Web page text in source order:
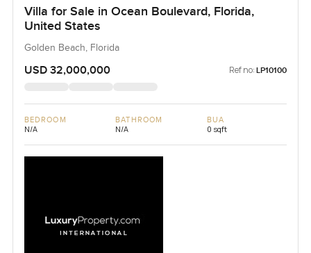
Villa for Sale in Ocean Boulevard, Florida,
United States
Golden Beach, Florida
USD 32,000,000 Ref no: LP10100
BEDROOM
N/A
BATHROOM
N/A
BUA
0 sqft